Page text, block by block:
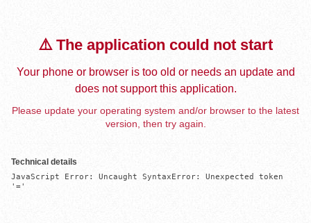
⚠️ The application could not start
Your phone or browser is too old or needs an update and
does not support this application.
Please update your operating system and/or browser to the latest
version, then try again.
Technical details
JavaScript Error: Uncaught SyntaxError: Unexpected token
'='